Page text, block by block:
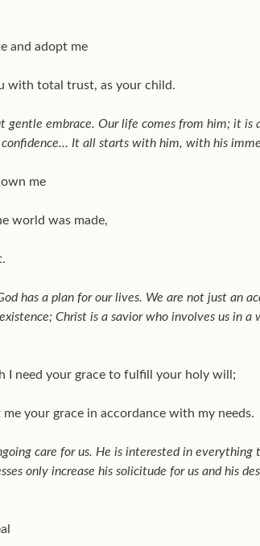
and adopt me
with total trust, as your child.
gentle embrace. Our life comes from him; it
It all starts with him, with his
me
world was made,
has a plan for our lives. We are not just an
Christ is a savior who involves us in
I need your grace to fulfill your holy will;
your grace in accordance with my needs.
care for us. He is interested in
only increase his solicitude for us and his